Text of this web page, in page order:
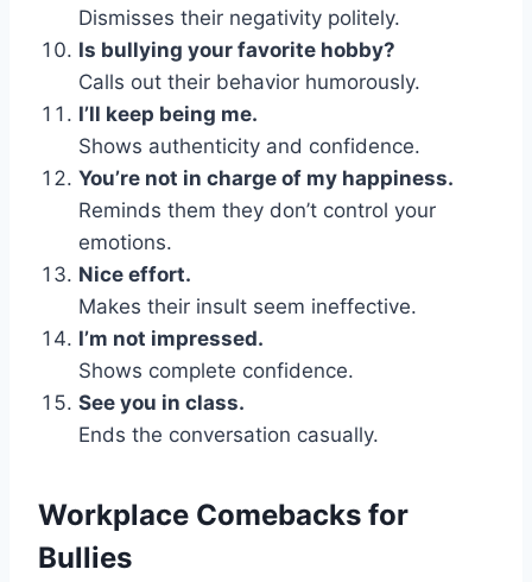
Dismisses their negativity politely.
Is bullying your favorite hobby?
Calls out their behavior humorously.
I’ll keep being me.
Shows authenticity and confidence.
You’re not in charge of my happiness.
Reminds them they don’t control your
emotions.
Nice effort.
Makes their insult seem ineffective.
I’m not impressed.
Shows complete confidence.
See you in class.
Ends the conversation casually.
Workplace Comebacks for
Bullies